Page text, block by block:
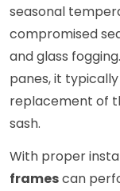
seasonal
compromised
and glass
panes, it
replacement of
sash.
With proper
framescan